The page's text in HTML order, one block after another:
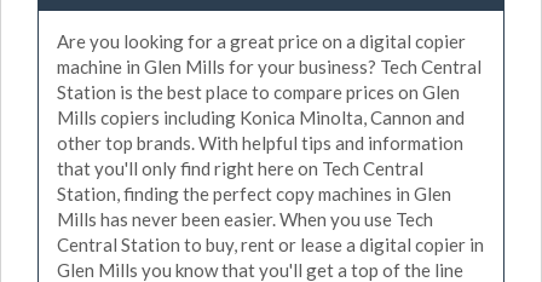
Are you looking for a great price on a digital copier
machine in Glen Mills for your business? Tech Central
Station is the best place to compare prices on Glen
Mills copiers including Konica Minolta, Cannon and
other top brands. With helpful tips and information
that you'll only find right here on Tech Central
Station, finding the perfect copy machines in Glen
Mills has never been easier. When you use Tech
Central Station to buy, rent or lease a digital copier in
Glen Mills you know that you'll get a top of the line